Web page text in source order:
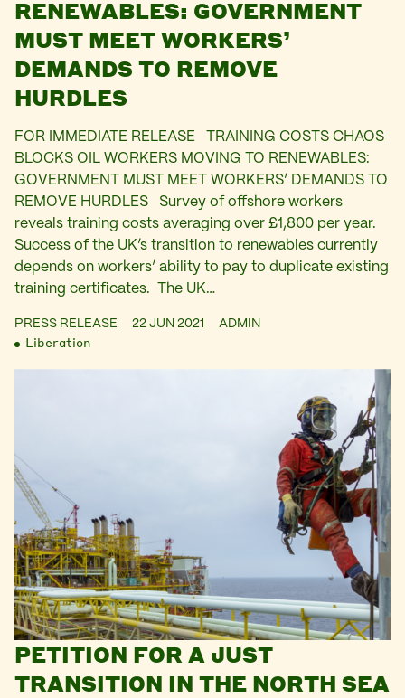
RENEWABLES: GOVERNMENT
MUST MEET WORKERS’
DEMANDS TO REMOVE
HURDLES
FOR IMMEDIATE RELEASE TRAINING COSTS CHAOS
BLOCKS OIL WORKERS MOVING TO RENEWABLES:
GOVERNMENT MUST MEET WORKERS’ DEMANDS TO
REMOVE HURDLES Survey of offshore workers
reveals training costs averaging over £1,800 per year.
Success of the UK’s transition to renewables currently
depends on workers’ ability to pay to duplicate existing
training certificates. The UK…
PRESS RELEASE 22 JUN 2021 ADMIN
Liberation
PETITION FOR A JUST
TRANSITION IN THE NORTH SEA